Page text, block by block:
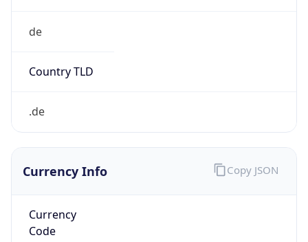
de
Country TLD
.de
Currency Info
Currency
Code
Copy JSON